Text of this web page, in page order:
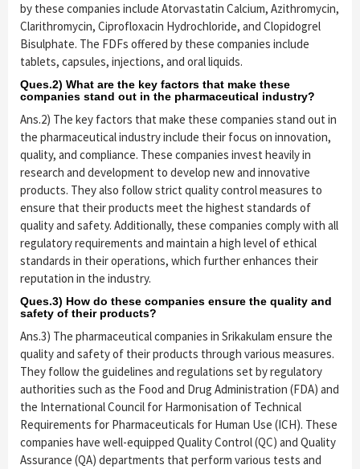
by these companies include Atorvastatin Calcium, Azithromycin,
Clarithromycin, Ciprofloxacin Hydrochloride, and Clopidogrel
Bisulphate. The FDFs offered by these companies include
tablets, capsules, injections, and oral liquids.
Ques.2) What are the key factors that make these
companies stand out in the pharmaceutical industry?
Ans.2) The key factors that make these companies stand out in
the pharmaceutical industry include their focus on innovation,
quality, and compliance. These companies invest heavily in
research and development to develop new and innovative
products. They also follow strict quality control measures to
ensure that their products meet the highest standards of
quality and safety. Additionally, these companies comply with all
regulatory requirements and maintain a high level of ethical
standards in their operations, which further enhances their
reputation in the industry.
Ques.3) How do these companies ensure the quality and
safety of their products?
Ans.3) The pharmaceutical companies in Srikakulam ensure the
quality and safety of their products through various measures.
They follow the guidelines and regulations set by regulatory
authorities such as the Food and Drug Administration (FDA) and
the International Council for Harmonisation of Technical
Requirements for Pharmaceuticals for Human Use (ICH). These
companies have well-equipped Quality Control (QC) and Quality
Assurance (QA) departments that perform various tests and